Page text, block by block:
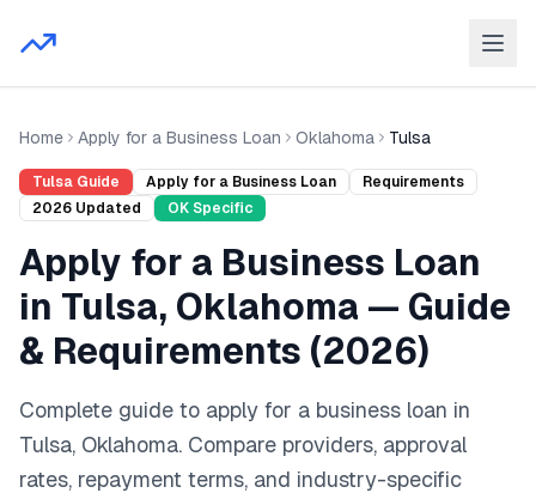
Home Apply for a Business Loan Oklahoma Tulsa
Tulsa Guide Apply for a Business Loan
Requirements
2026 Updated OK Specific
Apply for a Business Loan
in Tulsa, Oklahoma — Guide
& Requirements (2026)
Complete guide to apply for a business loan in
Tulsa, Oklahoma. Compare providers, approval
rates, repayment terms, and industry-specific